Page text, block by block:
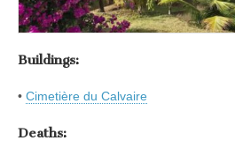
Buildings:
• Cimetière du Calvaire
Deaths: